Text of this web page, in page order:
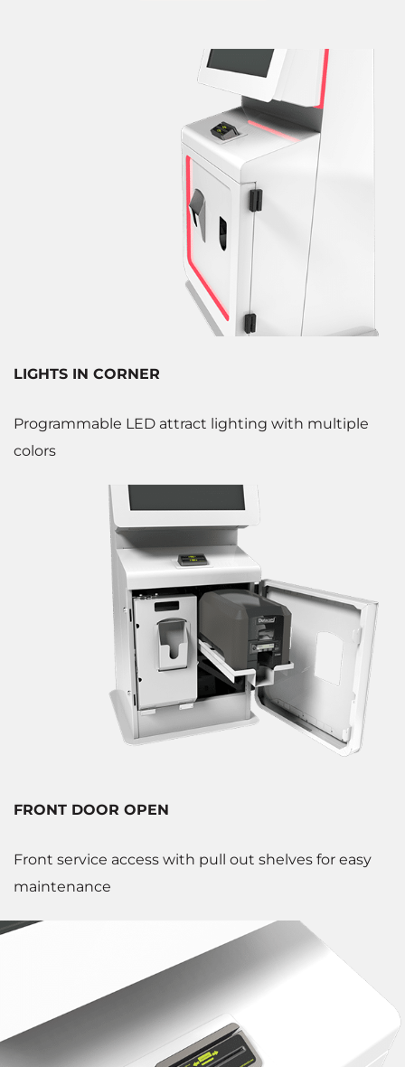
LIGHTS IN CORNER
Programmable LED attract lighting with multiple
colors
FRONT DOOR OPEN
Front service access with pull out shelves for easy
maintenance